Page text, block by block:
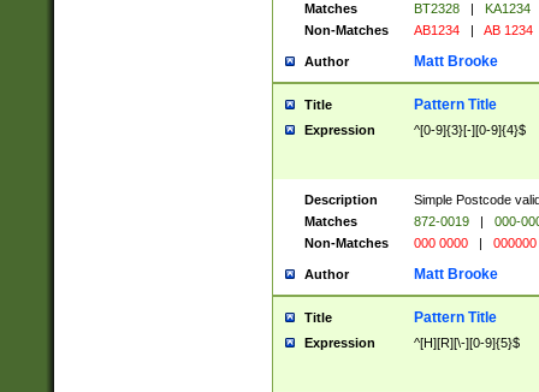
Matches
BT2328 |
KA1234
Non-Matches
AB1234 | AB 1234
Author Matt Brooke
Title Pattern Title
Expression ^[0-9]{3}[-][0-9]{4}$
Description
Simple Postcode
Matches
872-0019 |
000-
Non-Matches
000 0000 | 000000
Author Matt Brooke
Title Pattern Title
Expression ^[H][R][\-][0-9]{5}$